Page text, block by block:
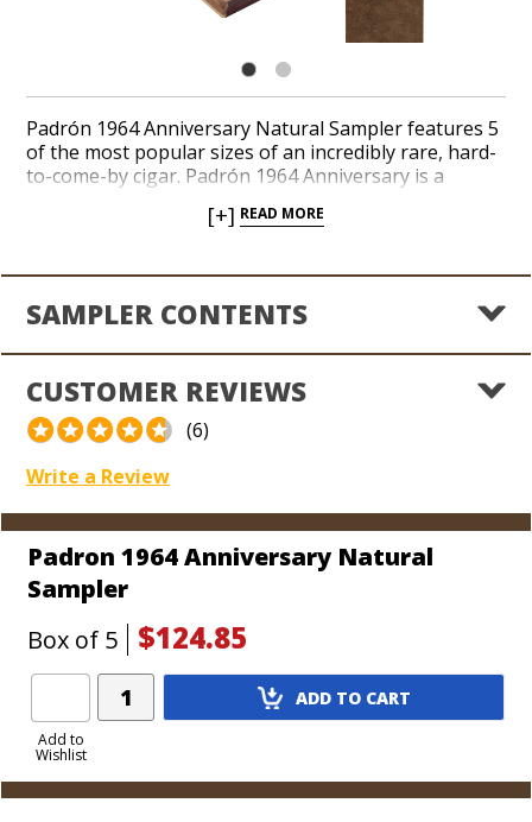
Padrón 1964 Anniversary Natural Sampler features 5
of the most popular sizes of an incredibly rare, hard-
to-come-by cigar. Padrón 1964 Anniversary is a
blended to commemorate the company’s 30th
cocoa and sweet coffee are married to a savory
Padrón 1964 Anniversary Natural cigars perfectly
[+] READ MORE
SAMPLER CONTENTS
CUSTOMER REVIEWS
(6)
Write a Review
Padron 1964 Anniversary Natural
Sampler
Box of 5
$124.85
Add to
Wishlist
Add
Product
ADD TO CART